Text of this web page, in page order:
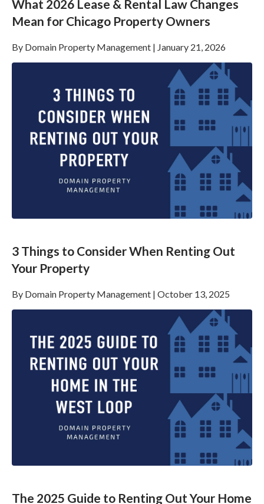
What 2026 Lease & Rental Law Changes
Mean for Chicago Property Owners
By Domain Property Management | January 21, 2026
3 Things to Consider When Renting Out
Your Property
By Domain Property Management | October 13, 2025
The 2025 Guide to Renting Out Your Home